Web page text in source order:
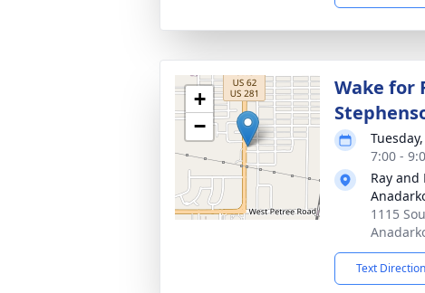
+
−
Wake for
7:00 -
Ray
1115
Text